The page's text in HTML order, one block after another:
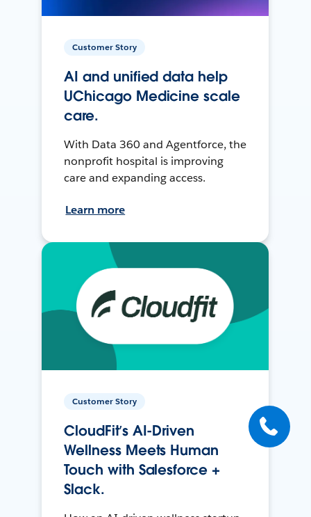
Customer Story
AI and unified data help
UChicago Medicine scale
care.
With Data 360 and Agentforce, the
nonprofit hospital is improving
care and expanding access.
Learn more
Customer Story
CloudFit’s AI-Driven
Wellness Meets Human
Touch with Salesforce +
Slack.